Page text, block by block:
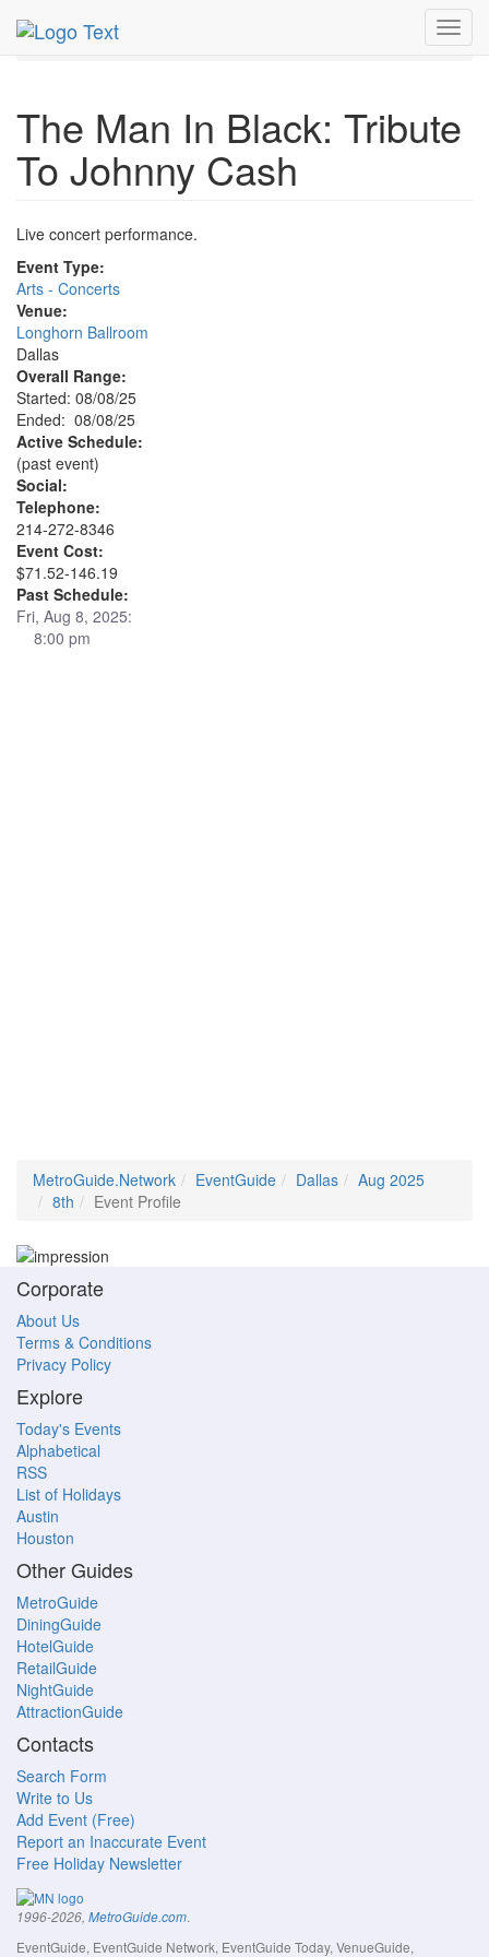
MetroGuide.Network
8th
Event Profile
The Man In Black: Tribute
To Johnny Cash
Live concert performance.
Event Type:
Arts - Concerts
Venue:
Longhorn Ballroom
Dallas
Overall Range:
Started: 08/08/25
Ended: 08/08/25
Active Schedule:
(past event)
Social:
Telephone:
214-272-8346
Event Cost:
$71.52-146.19
Past Schedule:
Fri, Aug 8, 2025:
8:00 pm
MetroGuide.Network EventGuide Dallas
Aug 2025
8th
Event Profile
Corporate
About Us
Terms & Conditions
Privacy Policy
Explore
Today's Events
Alphabetical
RSS
List of Holidays
Austin
Houston
Other Guides
MetroGuide
DiningGuide
HotelGuide
RetailGuide
NightGuide
AttractionGuide
Contacts
Search Form
Write to Us
Add Event (Free)
Report an Inaccurate Event
Free Holiday Newsletter
1996-2026, MetroGuide.com.
EventGuide, EventGuide Network, EventGuide Today, VenueGuide,